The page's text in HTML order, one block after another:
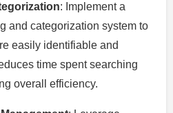
: Implement a
and categorization system to
easily identifiable and
time spent searching
overall efficiency.